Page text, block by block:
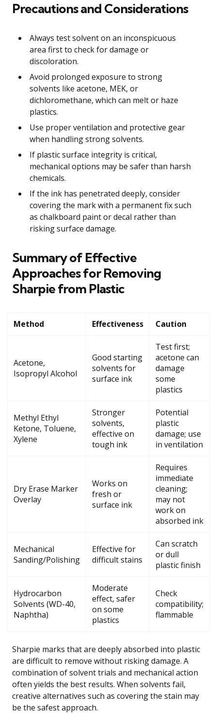
Precautions and Considerations
Always test solvent on an inconspicuous
area first to check for damage or
discoloration.
Avoid prolonged exposure to strong
solvents like acetone, MEK, or
dichloromethane, which can melt or haze
plastics.
Use proper ventilation and protective gear
when handling strong solvents.
If plastic surface integrity is critical,
mechanical options may be safer than harsh
chemicals.
If the ink has penetrated deeply, consider
covering the mark with a permanent fix such
as chalkboard paint or decal rather than
risking surface damage.
Summary of Effective
Approaches for Removing
Sharpie from Plastic
Method Effectiveness Caution
Acetone,
Isopropyl Alcohol
Good starting
solvents for
surface ink
Test first;
acetone can
damage
some
plastics
Methyl Ethyl
Ketone, Toluene,
Xylene
Stronger
solvents,
effective on
tough ink
Potential
plastic
damage; use
in ventilation
Dry Erase Marker
Overlay
Works on
fresh or
surface ink
Requires
immediate
cleaning;
may not
work on
absorbed ink
Mechanical
Sanding/Polishing
Effective for
difficult stains
Can scratch
or dull
plastic finish
Hydrocarbon
Solvents (WD-40,
Naphtha)
Moderate
effect, safer
on some
plastics
Check
compatibility;
flammable
Sharpie marks that are deeply absorbed into plastic
are difficult to remove without risking damage. A
combination of solvent trials and mechanical action
often yields the best results. When solvents fail,
creative alternatives such as covering the stain may
be the safest approach.